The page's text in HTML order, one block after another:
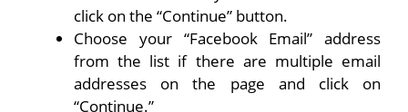
click on the “Continue” button.
Choose your “Facebook Email” address
from the list if there are multiple email
addresses on the page and click on
“Continue.”